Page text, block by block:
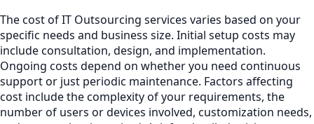
The cost of IT Outsourcing services varies based on your
specific needs and business size. Initial setup costs may
include consultation, design, and implementation.
Ongoing costs depend on whether you need continuous
support or just periodic maintenance. Factors affecting
cost include the complexity of your requirements, the
number of users or devices involved, customization needs,